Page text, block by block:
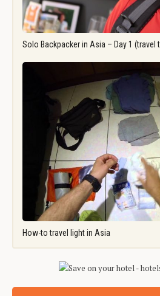
Solo Backpacker in Asia – Day 1 (travel
How-to travel light in Asia